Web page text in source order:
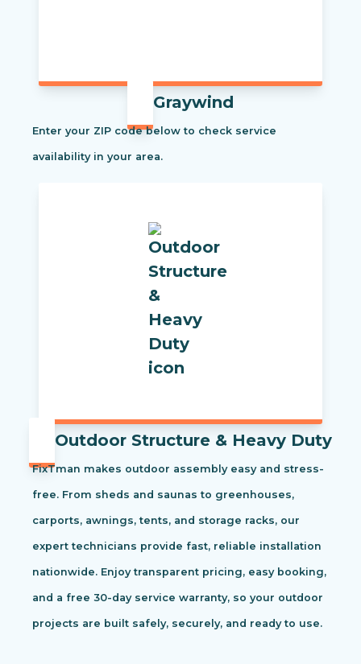
Graywind
Enter your ZIP code below to check service
availability in your area.
Outdoor Structure & Heavy Duty
FixTman makes outdoor assembly easy and stress-
free. From sheds and saunas to greenhouses,
carports, awnings, tents, and storage racks, our
expert technicians provide fast, reliable installation
nationwide. Enjoy transparent pricing, easy booking,
and a free 30-day service warranty, so your outdoor
projects are built safely, securely, and ready to use.